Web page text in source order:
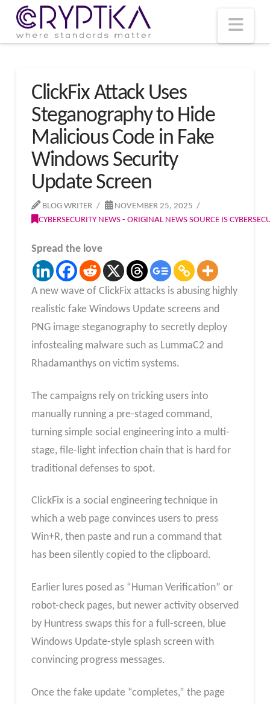
ClickFix Attack Uses
Steganography to Hide
Malicious Code in Fake
Windows Security
Update Screen
BLOG WRITER
NOVEMBER 25, 2025
CYBERSECURITY NEWS - ORIGINAL NEWS SOURCE IS
Spread the love
A new wave of ClickFix attacks is abusing highly
realistic fake Windows Update screens and
PNG image steganography to secretly deploy
infostealing malware such as LummaC2 and
Rhadamanthys on victim systems.
The campaigns rely on tricking users into
manually running a pre-staged command,
turning simple social engineering into a multi-
stage, file-light infection chain that is hard for
traditional defenses to spot.​
ClickFix is a social engineering technique in
which a web page convinces users to press
Win+R, then paste and run a command that
has been silently copied to the clipboard.
Earlier lures posed as “Human Verification” or
robot-check pages, but newer activity observed
by Huntress swaps this for a full-screen, blue
Windows Update-style splash screen with
convincing progress messages.
Once the fake update “completes,” the page